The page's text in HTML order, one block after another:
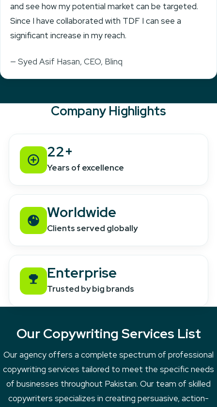
and see how my potential market can be targeted.
Since I have collaborated with TDF I can see a
significant increase in my reach.
— Syed Asif Hasan, CEO, Blinq
Company Highlights
22+
Years of excellence
Worldwide
Clients served globally
Enterprise
Trusted by big brands
Our Copywriting Services List
Our agency offers a complete spectrum of professional
copywriting services tailored to meet the specific needs
of businesses throughout Pakistan. Our team of skilled
copywriters specializes in creating persuasive, action-